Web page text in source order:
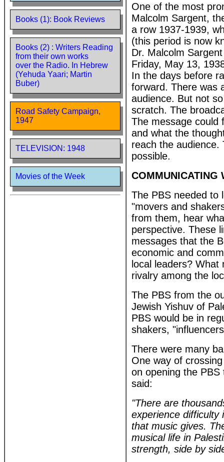
Books (1): Book Reviews
Books (2) : Writers Reading
from their own works
over the Radio. In Hebrew
(Yehuda Yaari; Martin
Buber)
Road Safety Campaign,
1947
TELEVISION: 1948
Movies of the Week
One of the most
Malcolm Sargent,
a row 1937-1939,
(this period is now
Dr. Malcolm
Friday, May 13,
In the days before
forward. There was
audience. But not
scratch. The
The message could
and what the
reach the audience.
possible.
COMMUNICATING
The PBS needed to
"movers and
from them, hear
perspective. These
messages that the
economic and
local leaders?
rivalry among the
The PBS from the
Jewish Yishuv of
PBS would be in
shakers,
There were many
One way of
on opening the
said:
"There are
experience difficulty
that music gives.
musical life in
strength, side by